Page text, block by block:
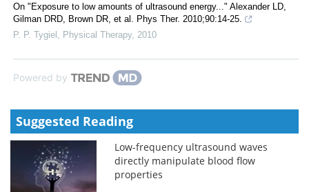
On "Exposure to low amounts of ultrasound energy..." Alexander LD,
Gilman DRD, Brown DR, et al. Phys Ther. 2010;90:14-25.
P. P. Tygiel
Physical Therapy, 2010
Powered by
Suggested Reading
Low-frequency ultrasound waves
directly manipulate blood flow
properties